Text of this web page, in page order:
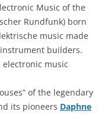
Music of the
Rundfunk) born
music made
builders.
music
of the legendary
its pioneers Daphne